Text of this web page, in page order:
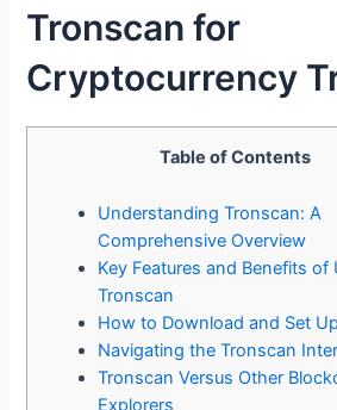
Tronscan for
Cryptocurrency
Table of Contents
Understanding Tronscan: A
Comprehensive Overview
Key Features and Benefits of
Tronscan
How to Download and Set
Navigating the Tronscan
Tronscan Versus Other
Explorers